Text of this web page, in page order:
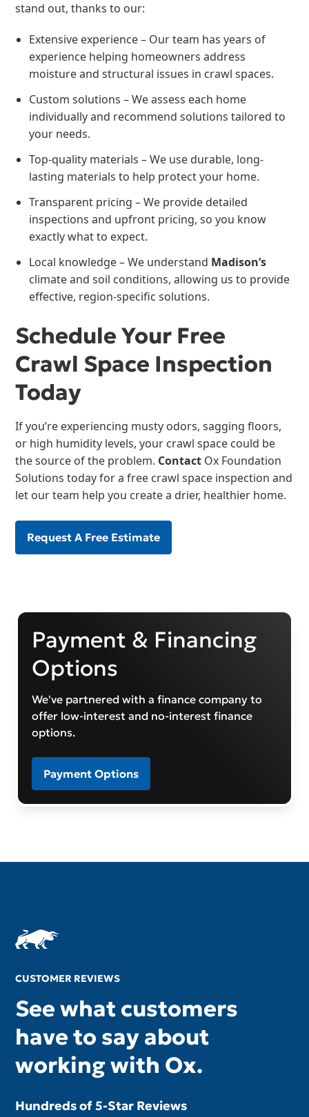
stand out, thanks to our:
Extensive experience – Our team has years of
experience helping homeowners address
moisture and structural issues in crawl spaces.
Custom solutions – We assess each home
individually and recommend solutions tailored to
your needs.
Top-quality materials – We use durable, long-
lasting materials to help protect your home.
Transparent pricing – We provide detailed
inspections and upfront pricing, so you know
exactly what to expect.
Local knowledge – We understand Madison’s
climate and soil conditions, allowing us to provide
effective, region-specific solutions.
Schedule Your Free
Crawl Space Inspection
Today
If you’re experiencing musty odors, sagging floors,
or high humidity levels, your crawl space could be
the source of the problem. Contact Ox Foundation
Solutions today for a free crawl space inspection and
let our team help you create a drier, healthier home.
Request A Free Estimate
Payment & Financing
Options
We've partnered with a finance company to
offer low-interest and no-interest finance
options.
Payment Options
CUSTOMER REVIEWS
See what customers
have to say about
working with Ox.
Hundreds of 5-Star Reviews